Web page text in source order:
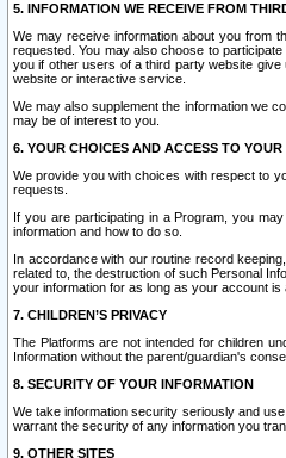
5. INFORMATION WE RECEIVE FROM
We may receive information about you from
requested. You may also choose to
you if other users of a third party website give
website or interactive service.
We may also supplement the information we
may be of interest to you.
6. YOUR CHOICES AND ACCESS TO
We provide you with choices with respect to
requests.
If you are participating in a Program, you
information and how to do so.
In accordance with our routine record
related to, the destruction of such Personal
your information for as long as your account
7. CHILDREN’S PRIVACY
The Platforms are not intended for children
Information without the parent/guardian's
8. SECURITY OF YOUR INFORMATION
We take information security seriously and
warrant the security of any information you
9. OTHER SITES